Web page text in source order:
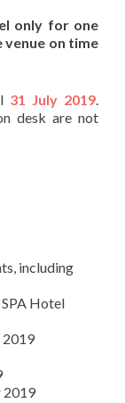
only for one
on time
31 July 2019.
desk are not
including
Hotel
2019
2019